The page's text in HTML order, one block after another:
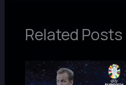
Related Posts